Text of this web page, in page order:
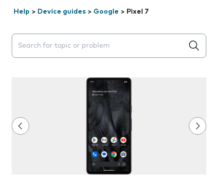
Help > Device guides > Google > Pixel 7
Search suggestions will appear below the field as you